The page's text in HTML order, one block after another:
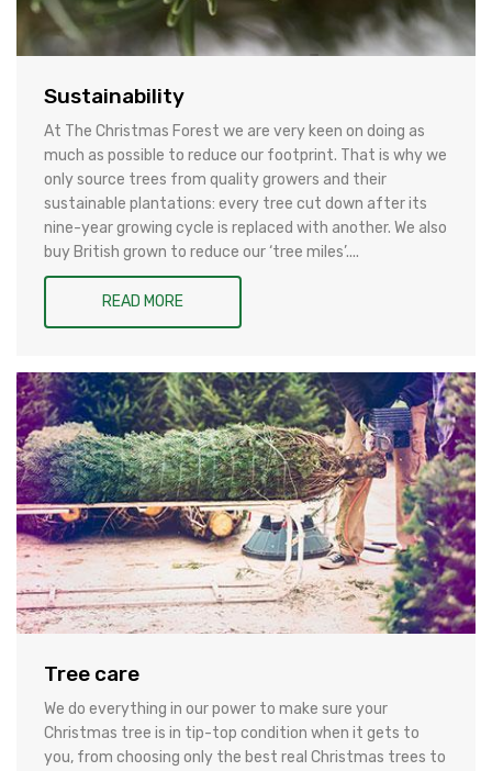
Sustainability
At The Christmas Forest we are very keen on doing as
much as possible to reduce our footprint. That is why we
only source trees from quality growers and their
sustainable plantations: every tree cut down after its
nine-year growing cycle is replaced with another. We also
buy British grown to reduce our ‘tree miles’....
READ MORE
Tree care
We do everything in our power to make sure your
Christmas tree is in tip-top condition when it gets to
you, from choosing only the best real Christmas trees to